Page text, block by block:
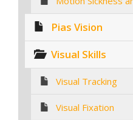
Pias Vision
Visual Skills
Visual Tracking
Visual Fixation